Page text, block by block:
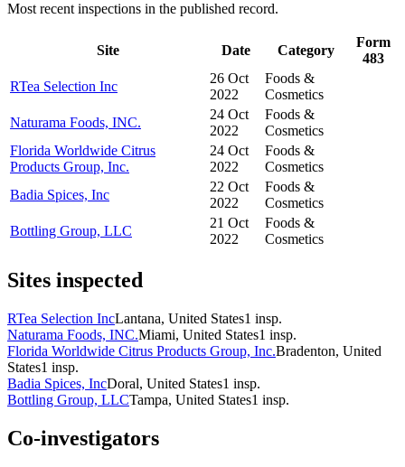
Most recent inspections in the published record.
Site Date Category
Form
483
RTea Selection Inc
26 Oct
2022
Foods &
Cosmetics
Naturama Foods, INC.
24 Oct
2022
Foods &
Cosmetics
Florida Worldwide Citrus
Products Group, Inc.
24 Oct
2022
Foods &
Cosmetics
Badia Spices, Inc
22 Oct
2022
Foods &
Cosmetics
Bottling Group, LLC
21 Oct
2022
Foods &
Cosmetics
Sites inspected
RTea Selection IncLantana, United States1 insp.
Naturama Foods, INC.Miami, United States1 insp.
Florida Worldwide Citrus Products Group, Inc.Bradenton, United
States1 insp.
Badia Spices, IncDoral, United States1 insp.
Bottling Group, LLCTampa, United States1 insp.
Co-investigators